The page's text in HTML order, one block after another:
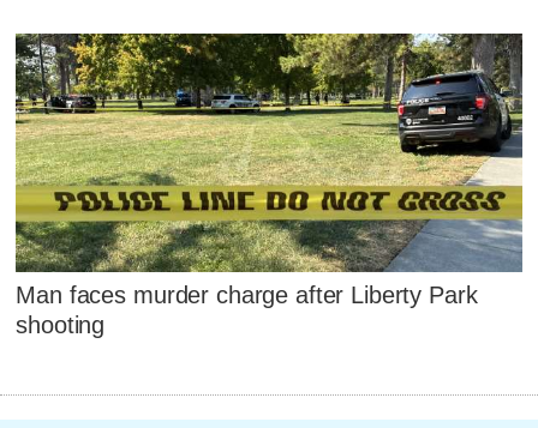
Man faces murder charge after Liberty Park
shooting